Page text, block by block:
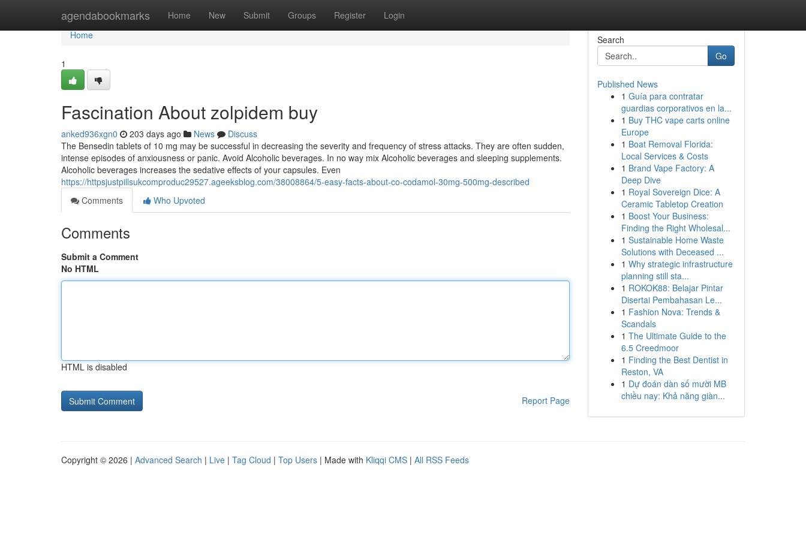
agendabookmarks Home New Submit Groups Register Login
Home
Home
1
Fascination About zolpidem buy
anked936xgn0 203 days ago News
Discuss
The Bensedin tablets of 10 mg may be successful in decreasing the severity and frequency of stress attacks. They are often sudden,
intense episodes of anxiousness or panic. Avoid Alcoholic beverages. In no way mix Alcoholic beverages and sleeping supplements.
Alcoholic beverages increases the sedative effects of your capsules. Even
https://httpsjustpillsukcomproduc29527.ageeksblog.com/38008864/5-easy-facts-about-co-codamol-30mg-500mg-described
Comments
Who Upvoted
Comments
Submit a Comment
No HTML
HTML is disabled
Report Page
Search
Go
Published News
1 Guía para contratar
guardias corporativos en la...
1 Buy THC vape carts online
Europe
1 Boat Removal Florida:
Local Services & Costs
1 Brand Vape Factory: A
Deep Dive
1 Royal Sovereign Dice: A
Ceramic Tabletop Creation
1 Boost Your Business:
Finding the Right Wholesal...
1 Sustainable Home Waste
Solutions with Deceased ...
1 Why strategic infrastructure
planning still sta...
1 ROKOK88: Belajar Pintar
Disertai Pembahasan Le...
1 Fashion Nova: Trends &
Scandals
1 The Ultimate Guide to the
6.5 Creedmoor
1 Finding the Best Dentist in
Reston, VA
1 Dự đoán dàn số mười MB
chiều nay: Khả năng giàn...
Copyright © 2026 | Advanced Search | Live | Tag Cloud | Top Users | Made with Kliqqi CMS | All RSS Feeds